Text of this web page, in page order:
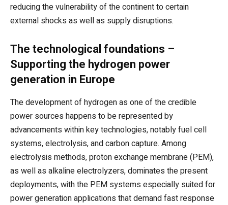
reducing the vulnerability of the continent to certain
external shocks as well as supply disruptions.
The technological foundations –
Supporting the hydrogen power
generation in Europe
The development of hydrogen as one of the credible
power sources happens to be represented by
advancements within key technologies, notably fuel cell
systems, electrolysis, and carbon capture. Among
electrolysis methods, proton exchange membrane (PEM),
as well as alkaline electrolyzers, dominates the present
deployments, with the PEM systems especially suited for
power generation applications that demand fast response